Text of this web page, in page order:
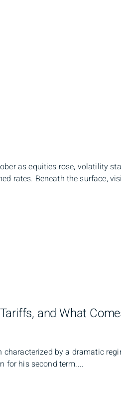
as equities rose, volatility
rates. Beneath the surface,
and What
characterized by a dramatic
for his second term....